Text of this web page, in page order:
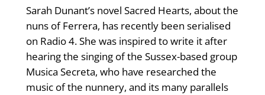
Sarah Dunant’s novel Sacred Hearts, about the
nuns of Ferrera, has recently been serialised
on Radio 4. She was inspired to write it after
hearing the singing of the Sussex-based group
Musica Secreta, who have researched the
music of the nunnery, and its many parallels